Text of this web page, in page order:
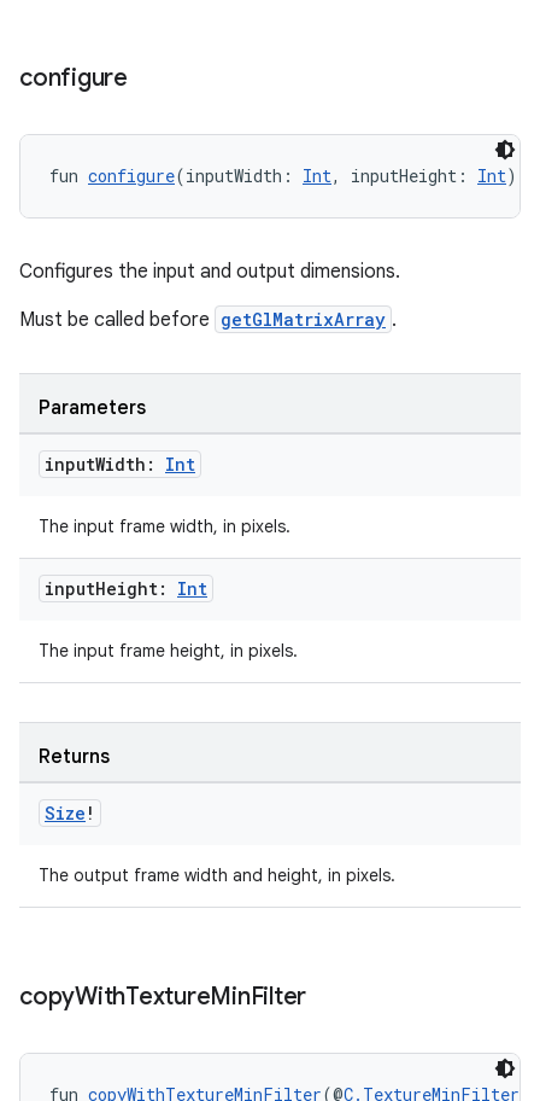
configure
fun configure(inputWidth: Int, inputHeight: Int):
Configures the input and output dimensions.
Must be called before getGlMatrixArray .
Parameters
inputWidth: Int
The input frame width, in pixels.
inputHeight: Int
The input frame height, in pixels.
Returns
Size !
The output frame width and height, in pixels.
copyWithTextureMinFilter
fun copyWithTextureMinFilter(@C.TextureMinFilter